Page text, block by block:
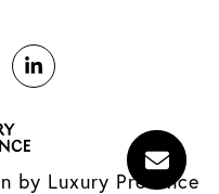
by Luxury Presence